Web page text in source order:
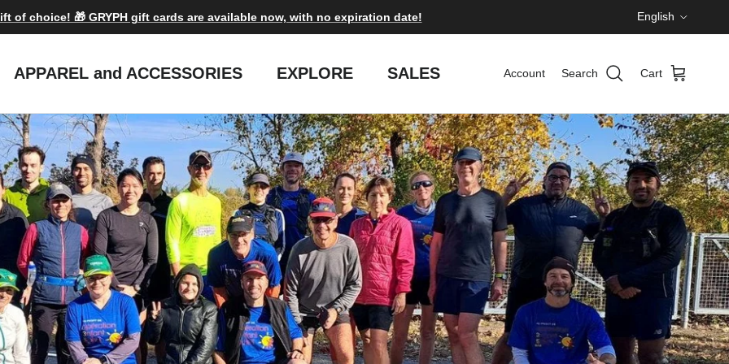
of choice! 🎁 GRYPH gift cards are available now, with no expiration date! English
APPAREL and ACCESSORIES EXPLORE SALES Account Search Cart